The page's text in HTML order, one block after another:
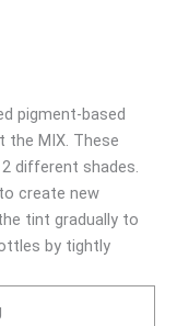
pigment-based
MIX. These
different shades.
create new
tint gradually to
by tightly